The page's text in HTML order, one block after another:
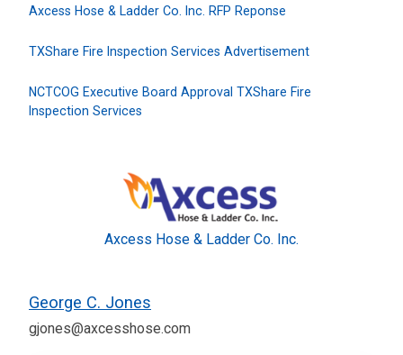
Axcess Hose & Ladder Co. Inc. RFP Reponse
TXShare Fire Inspection Services Advertisement
NCTCOG Executive Board Approval TXShare Fire
Inspection Services
Axcess Hose & Ladder Co. Inc.
George C. Jones
gjones@axcesshose.com